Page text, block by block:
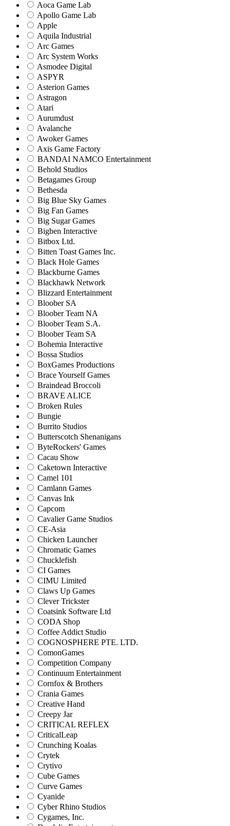
Aoca Game Lab
Apollo Game Lab
Apple
Aquila Industrial
Arc Games
Arc System Works
Asmodee Digital
ASPYR
Asterion Games
Astragon
Atari
Aurumdust
Avalanche
Awoker Games
Axis Game Factory
BANDAI NAMCO Entertainment
Behold Studios
Betagames Group
Bethesda
Big Blue Sky Games
Big Fan Games
Big Sugar Games
Bigben Interactive
Bitbox Ltd.
Bitten Toast Games Inc.
Black Hole Games
Blackburne Games
Blackhawk Network
Blizzard Entertainment
Bloober SA
Bloober Team NA
Bloober Team S.A.
Bloober Team SA
Bohemia Interactive
Bossa Studios
BoxGames Productions
Brace Yourself Games
Braindead Broccoli
BRAVE ALICE
Broken Rules
Bungie
Burrito Studios
Butterscotch Shenanigans
ByteRockers' Games
Cacau Show
Caketown Interactive
Camel 101
Camlann Games
Canvas Ink
Capcom
Cavalier Game Studios
CE-Asia
Chicken Launcher
Chromatic Games
Chucklefish
CI Games
CIMU Limited
Claws Up Games
Clever Trickster
Coatsink Software Ltd
CODA Shop
Coffee Addict Studio
COGNOSPHERE PTE. LTD.
ComonGames
Competition Company
Continuum Entertainment
Cornfox & Brothers
Crania Games
Creative Hand
Creepy Jar
CRITICAL REFLEX
CriticalLeap
Crunching Koalas
Crytek
Crytivo
Cube Games
Curve Games
Cyanide
Cyber Rhino Studios
Cygames, Inc.